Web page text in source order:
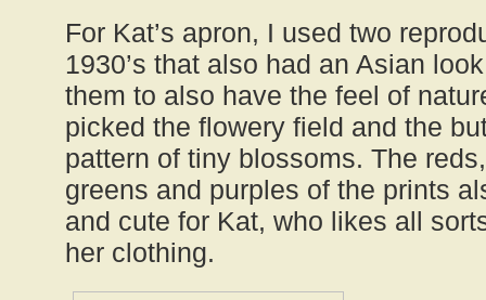
For Kat’s apron, I used two
1930’s that also had an Asian
them to also have the feel of
picked the flowery field and the
pattern of tiny blossoms. The
greens and purples of the prints
and cute for Kat, who likes all
her clothing.